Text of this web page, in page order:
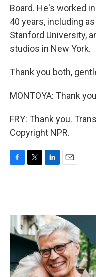
Board. He's worked
40 years, including
Stanford University,
studios in New York.
Thank you both,
MONTOYA: Thank
FRY: Thank you.
Copyright NPR.
o
k
e
r
d
I
n